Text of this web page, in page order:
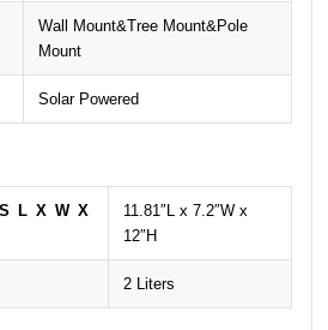
Wall Mount&Tree Mount&Pole
Mount
Solar Powered
L X W X
11.81″L x 7.2″W x
12″H
2 Liters